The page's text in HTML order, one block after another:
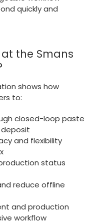
quickly and
the Smans
shows how
to:
closed-loop paste
and flexibility
status
reduce offline
and production
workflow